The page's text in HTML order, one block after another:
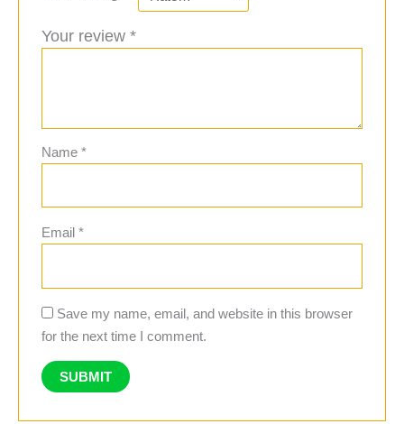
Your review*
Name*
Email*
Save my name, email, and website in this browser
for the next time I comment.